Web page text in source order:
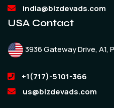
india@bizdevads.com
USA Contact
3936 Gateway Drive, A1,
+1(717)-5101-366
us@bizdevads.com